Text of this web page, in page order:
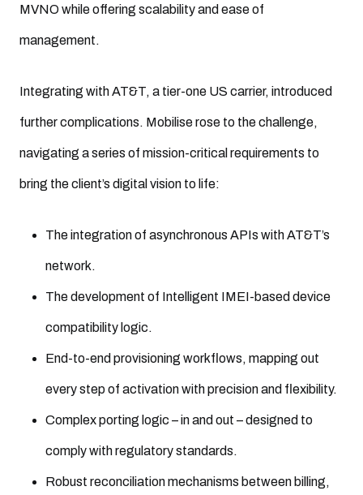
MVNO while offering scalability and ease of
management.
Integrating with AT&T, a tier-one US carrier, introduced
further complications. Mobilise rose to the challenge,
navigating a series of mission-critical requirements to
bring the client’s digital vision to life:
The integration of asynchronous APIs with AT&T’s
network.
The development of Intelligent IMEI-based device
compatibility logic.
End-to-end provisioning workflows, mapping out
every step of activation with precision and flexibility.
Complex porting logic – in and out – designed to
comply with regulatory standards.
Robust reconciliation mechanisms between billing,